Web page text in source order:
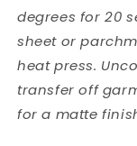
degrees for 20
sheet or
heat press.
transfer off
for a matte